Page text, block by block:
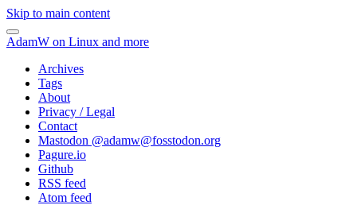
Skip to main content
AdamW on Linux and more
Archives
Tags
About
Privacy / Legal
Contact
Mastodon @adamw@fosstodon.org
Pagure.io
Github
RSS feed
Atom feed